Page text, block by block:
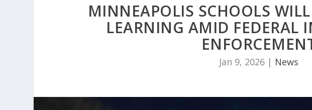
MINNEAPOLIS SCHOOLS
LEARNING AMID FEDERAL
Jan 9, 2026| News